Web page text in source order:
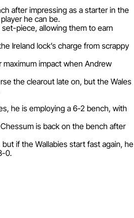
after impressing as a starter in the
he can be.
piece, allowing them to earn
Ireland lock’s charge from scrappy
impact when Andrew
the clearout late on, but the Wales
he is employing a 6-2 bench, with
is back on the bench after
if the Wallabies start fast again, he
0.